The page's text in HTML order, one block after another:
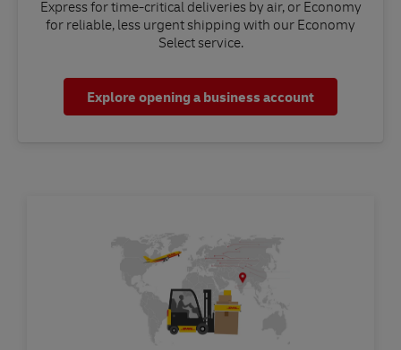
Express for time-critical deliveries by air, or Economy
for reliable, less urgent shipping with our Economy
Select service.
Explore opening a business account